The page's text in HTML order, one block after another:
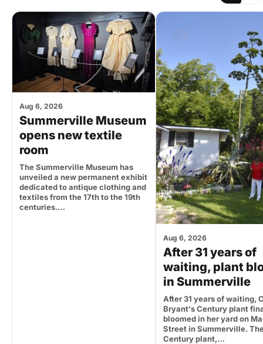
Aug 6, 2026
Summerville Museum
opens new textile
room
The Summerville Museum has
unveiled a new permanent exhibit
dedicated to antique clothing and
textiles from the 17th to the 19th
centuries.…
Aug 6, 2026
After 31 years of
waiting, plant
in Summerville
After 31 years of waiting,
Bryant's Century plant
bloomed in her yard on
Street in Summerville.
Century plant,…